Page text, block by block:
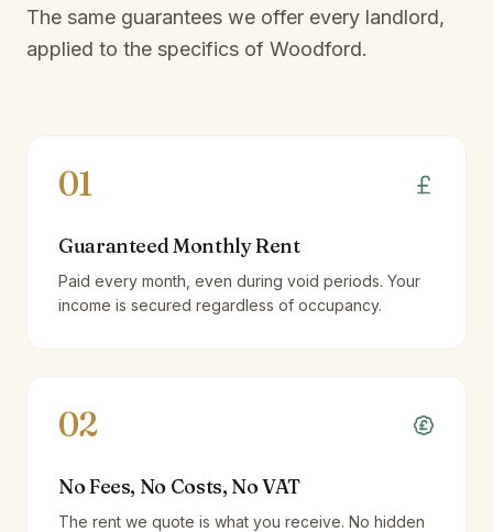
The same guarantees we offer every landlord,
applied to the specifics of Woodford.
01
Guaranteed Monthly Rent
Paid every month, even during void periods. Your
income is secured regardless of occupancy.
02
No Fees, No Costs, No VAT
The rent we quote is what you receive. No hidden